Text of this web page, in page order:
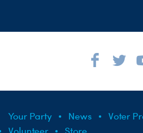
Your Party News
Voter
Volunteer
Store